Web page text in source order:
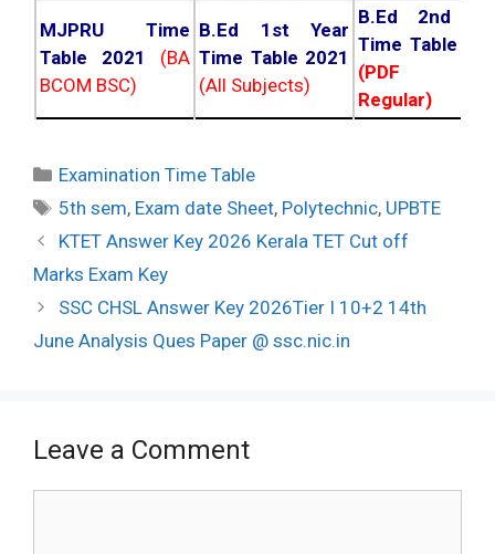
MJPRU Time
Table 2021
(BA
BCOM BSC)
B.Ed 1st Year
Time Table 2021
(All Subjects)
B.Ed 2nd
Time Table
(PDF
Regular)
Categories
Examination Time Table
Tags
5th sem, Exam date Sheet, Polytechnic, UPBTE
Post
navigation
KTET Answer Key 2026 Kerala TET Cut off
Marks Exam Key
SSC CHSL Answer Key 2026Tier I 10+2 14th
June Analysis Ques Paper @ ssc.nic.in
Leave a Comment